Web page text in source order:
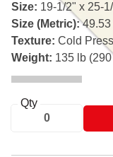
Size: 19-1/2" x 25-
Size (Metric): 49.53
Texture: Cold Press
Weight: 135 lb
Qty